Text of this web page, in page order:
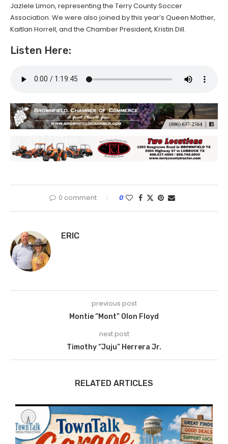
Jazlele Limon, representing the Terry County Soccer
Association. We were also joined by this year’s Queen Mother,
Kaitlan Horrell, and the Chamber President, Kristin Dill.
Listen Here:
0 comment 0
ERIC
previous post
Montie “Mont” Olon Floyd
next post
Timothy “Juju” Herrera Jr.
RELATED ARTICLES